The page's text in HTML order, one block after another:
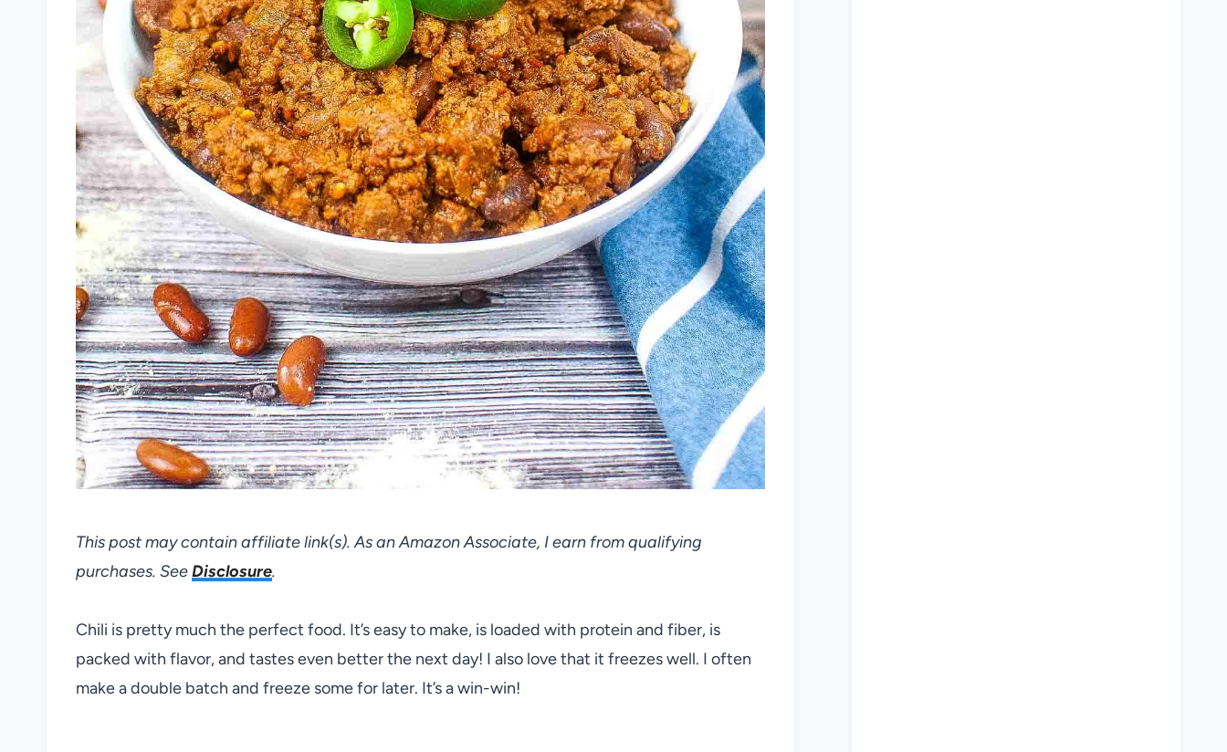
This post may contain affiliate link(s). As an Amazon Associate, I earn from qualifying
purchases. SeeDisclosure.
Chili is pretty much the perfect food. It’s easy to make, is loaded with protein and fiber, is
packed with flavor, and tastes even better the next day! I also love that it freezes well. I often
make a double batch and freeze some for later. It’s a win-win!